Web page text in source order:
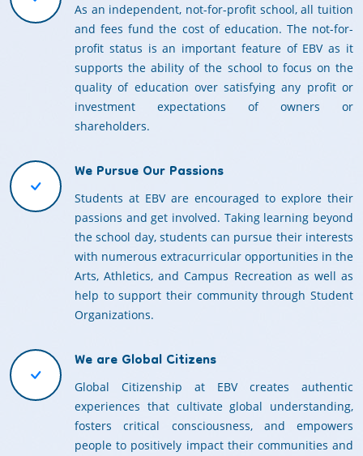
As an independent, not-for-profit school, all tuition
and fees fund the cost of education. The not-for-
profit status is an important feature of EBV as it
supports the ability of the school to focus on the
quality of education over satisfying any profit or
investment expectations of owners or
shareholders.
We Pursue Our Passions
Students at EBV are encouraged to explore their
passions and get involved. Taking learning beyond
the school day, students can pursue their interests
with numerous extracurricular opportunities in the
Arts, Athletics, and Campus Recreation as well as
help to support their community through Student
Organizations.
We are Global Citizens
Global Citizenship at EBV creates authentic
experiences that cultivate global understanding,
fosters critical consciousness, and empowers
people to positively impact their communities and